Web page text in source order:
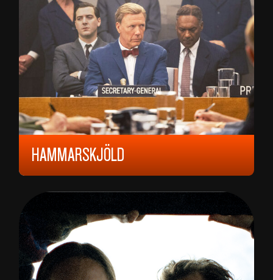
HAMMARSKJÖLD
2023, 15 YEARS, 118 MIN,SWEDEN
PER FLY